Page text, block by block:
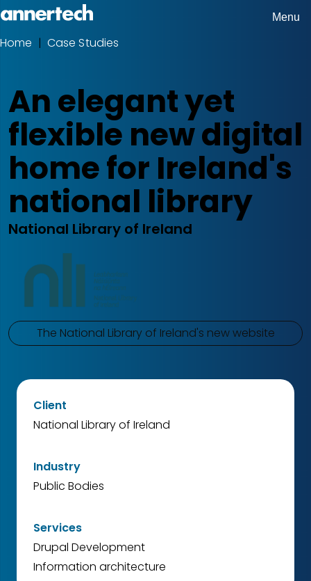
Skip
main
Annertech
Menu
Breadcrumbs
Home Case Studies
An elegant yet
flexible new digital
home for Ireland's
national library
National Library of Ireland
The National Library of Ireland's new website
Client
National Library of Ireland
Industry
Public Bodies
Services
Drupal Development
Information architecture